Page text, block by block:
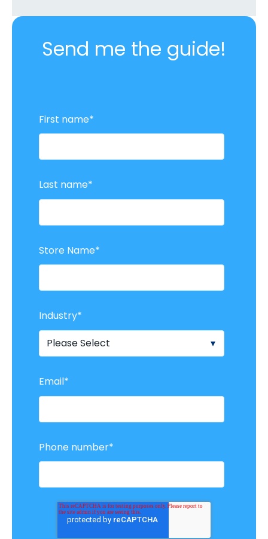
Send me the guide!
First name*
Last name*
Store Name*
Industry*
Email*
Phone number*